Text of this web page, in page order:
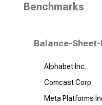
Benchmarks
Balance-
Alphabet Inc.
Comcast Corp.
Meta Platforms